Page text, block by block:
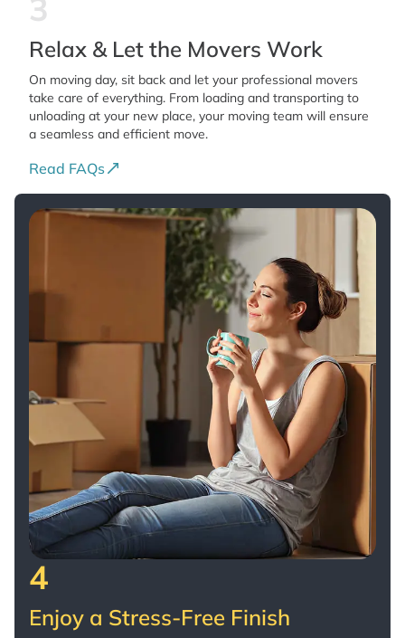
3
Relax & Let the Movers Work
On moving day, sit back and let your professional movers
take care of everything. From loading and transporting to
unloading at your new place, your moving team will ensure
a seamless and efficient move.
Read FAQs
4
Enjoy a Stress-Free Finish